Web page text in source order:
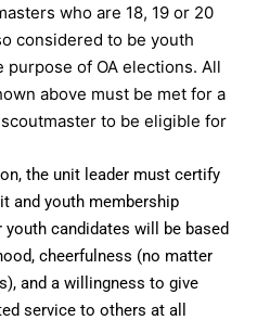
who are 18, 19 or 20
considered to be youth
purpose of OA elections. All
above must be met for a
to be eligible for
the unit leader must certify
and youth membership
candidates will be based
cheerfulness (no matter
and a willingness to give
service to others at all